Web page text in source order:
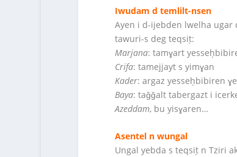
Iwudam d temlilt-nsen
Ayen i d-ijebden lwelha ugar
tawuri-s deg teqsiṭ:
Marjana: tamɣart
Crifa: tamejjayt s yimɣan
Kader: argaz yesseḥbibiren
Baya: taǧǧalt tabergazt i
Azeddam, bu yisɣaren…
Asentel n wungal
Ungal yebda s teqsiṭ n Tziri